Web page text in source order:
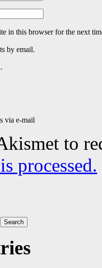
in this browser for the next
by email.
via e-mail
to
processed.